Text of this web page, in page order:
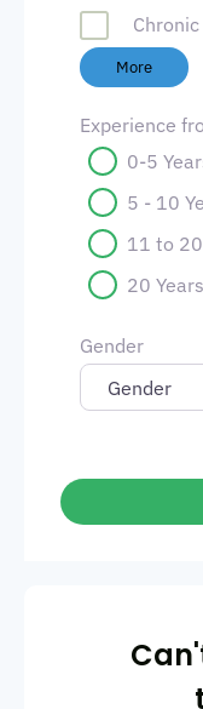
More
Experience
0-5
5 - 10
11 to
20
Gender